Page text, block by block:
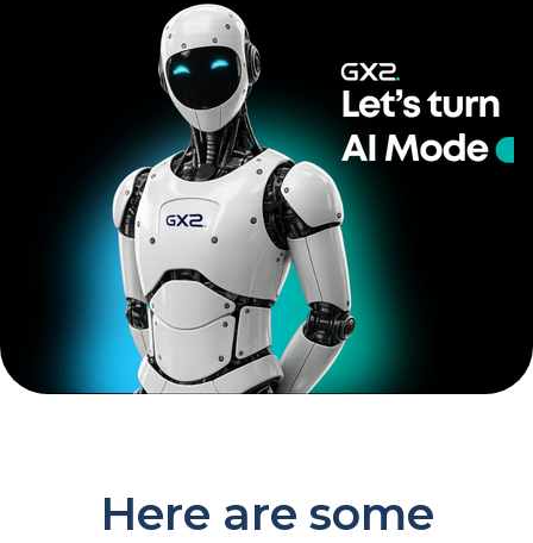
Here are some